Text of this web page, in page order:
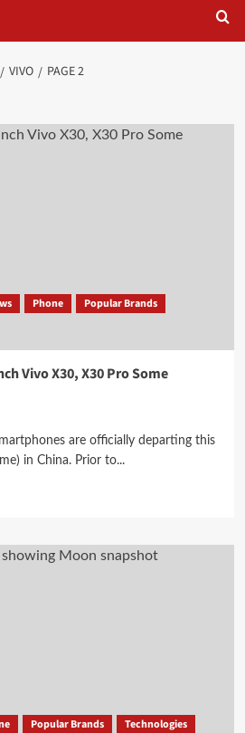
VIVO PAGE 2
Phone
Popular Brands
Vivo X30, X30 Pro Some
are officially departing this
in China. Prior to...
Popular Brands
Technologies